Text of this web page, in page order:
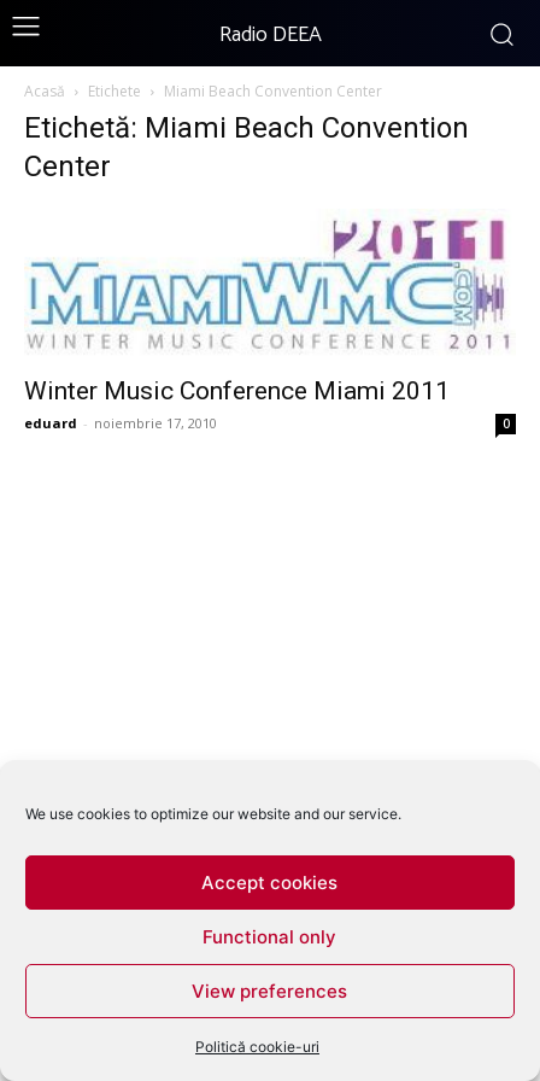
We use cookies to optimize our website and our service.
Accept cookies
Functional only
View preferences
Politică cookie-uri
Radio DEEA
Acasă Etichete Miami Beach Convention Center
Etichetă: Miami Beach Convention
Center
Winter Music Conference Miami 2011
eduard - noiembrie 17, 2010 0